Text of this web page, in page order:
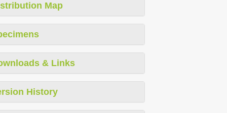
Map
& Links
History